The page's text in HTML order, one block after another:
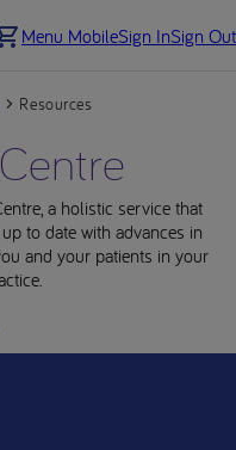
Menu MobileSign InSign Out
Resources
a holistic service that
to date with advances in
and your patients in your